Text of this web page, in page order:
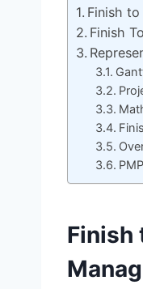
Finish
Finish
Finish